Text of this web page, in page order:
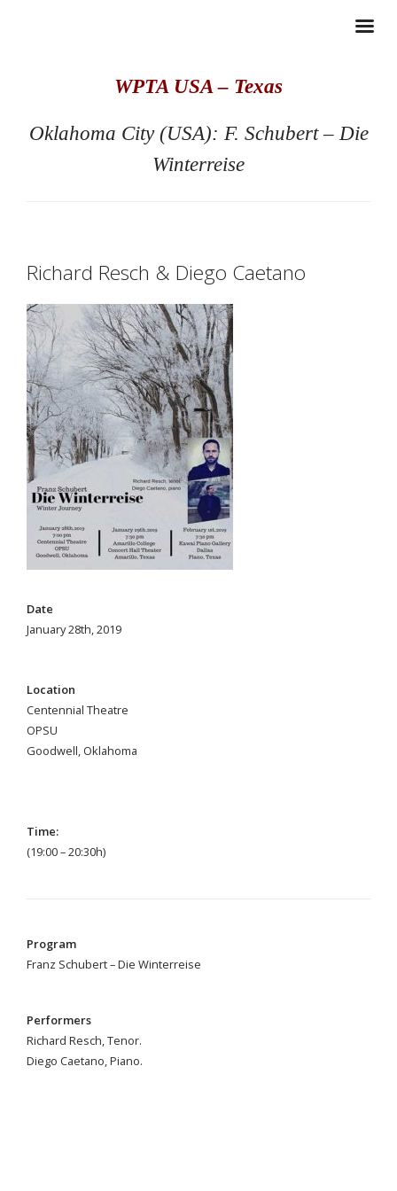
WPTA USA – Texas
Oklahoma City (USA): F. Schubert – Die
Winterreise
Richard Resch & Diego Caetano
Date
January 28th, 2019
Location
Centennial Theatre
OPSU
Goodwell, Oklahoma
Time:
(19:00–20:30h)
Program
Franz Schubert – Die Winterreise
Performers
Richard Resch, Tenor.
Diego Caetano, Piano.